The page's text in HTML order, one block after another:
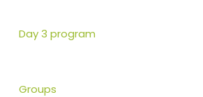
Day 3 program
Groups